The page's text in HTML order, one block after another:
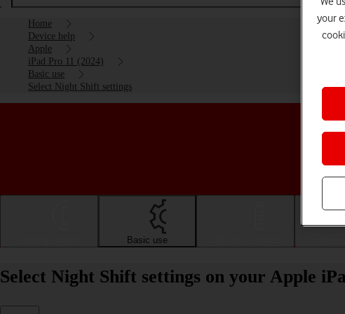
Home
Device help
Apple
iPad Pro 11 (2024)
Basic use
Select Night Shift settings
Basic use
Select Night Shift settings on your Apple
your